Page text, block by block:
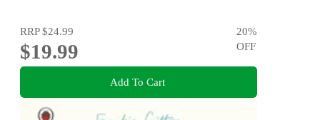
RRP$24.99
$19.99
20%
OFF
Add To Cart